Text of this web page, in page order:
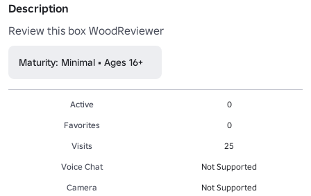
Description
Review this box WoodReviewer
Maturity: Minimal • Ages 16+
Active
0
Favorites
0
Visits
25
Voice Chat
Not Supported
Camera
Not Supported